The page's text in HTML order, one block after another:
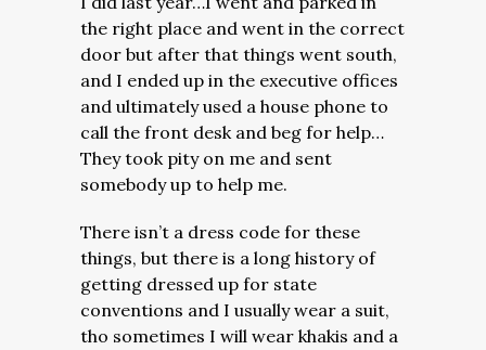
the right place and went in the correct
door but after that things went south,
and I ended up in the executive offices
and ultimately used a house phone to
call the front desk and beg for help…
They took pity on me and sent
somebody up to help me.
There isn’t a dress code for these
things, but there is a long history of
getting dressed up for state
conventions and I usually wear a suit,
tho sometimes I will wear khakis and a